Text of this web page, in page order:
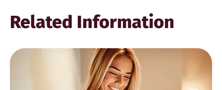
Related Information